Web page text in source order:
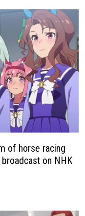
of horse racing
broadcast on NHK